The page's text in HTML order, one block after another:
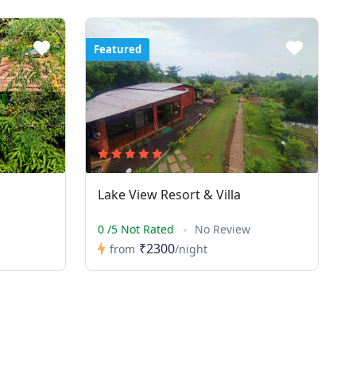
Featured
Lake View Resort & Villa
0 /5 Not Rated
No Review
from ₹2300/night